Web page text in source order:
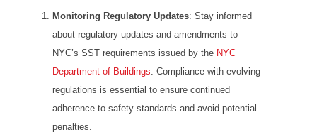
Monitoring Regulatory Updates: Stay informed
about regulatory updates and amendments to
NYC’s SST requirements issued by the NYC
Department of Buildings . Compliance with evolving
regulations is essential to ensure continued
adherence to safety standards and avoid potential
penalties.